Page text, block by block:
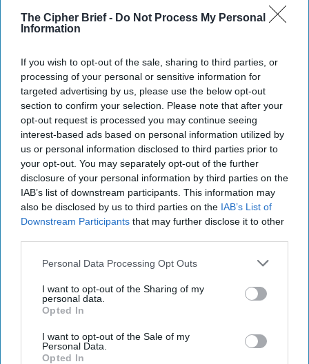
The Cipher Brief - Do Not Process My Personal
Information
If you wish to opt-out of the sale, sharing to third parties, or
processing of your personal or sensitive information for
targeted advertising by us, please use the below opt-out
section to confirm your selection. Please note that after your
opt-out request is processed you may continue seeing
interest-based ads based on personal information utilized by
us or personal information disclosed to third parties prior to
your opt-out. You may separately opt-out of the further
disclosure of your personal information by third parties on the
IAB’s list of downstream participants. This information may
also be disclosed by us to third parties on the IAB’s List of
Downstream Participants that may further disclose it to other
Personal Data Processing Opt Outs
I want to opt-out of the Sharing of my
personal data.
Opted In
I want to opt-out of the Sale of my
Personal Data.
Opted In
Officials Consider Response as
Russian Drones Cross a Line in
DEEP DIVE - Russia’s drone barrage against Poland
Moscow’s three-and-a-half-year war against [...]
More
12 September, 2025
Tom Nagorski
12 September, 2025